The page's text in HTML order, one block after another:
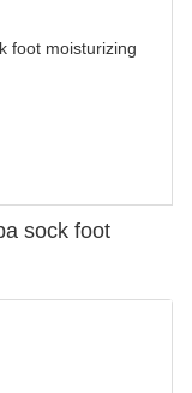
sock foot